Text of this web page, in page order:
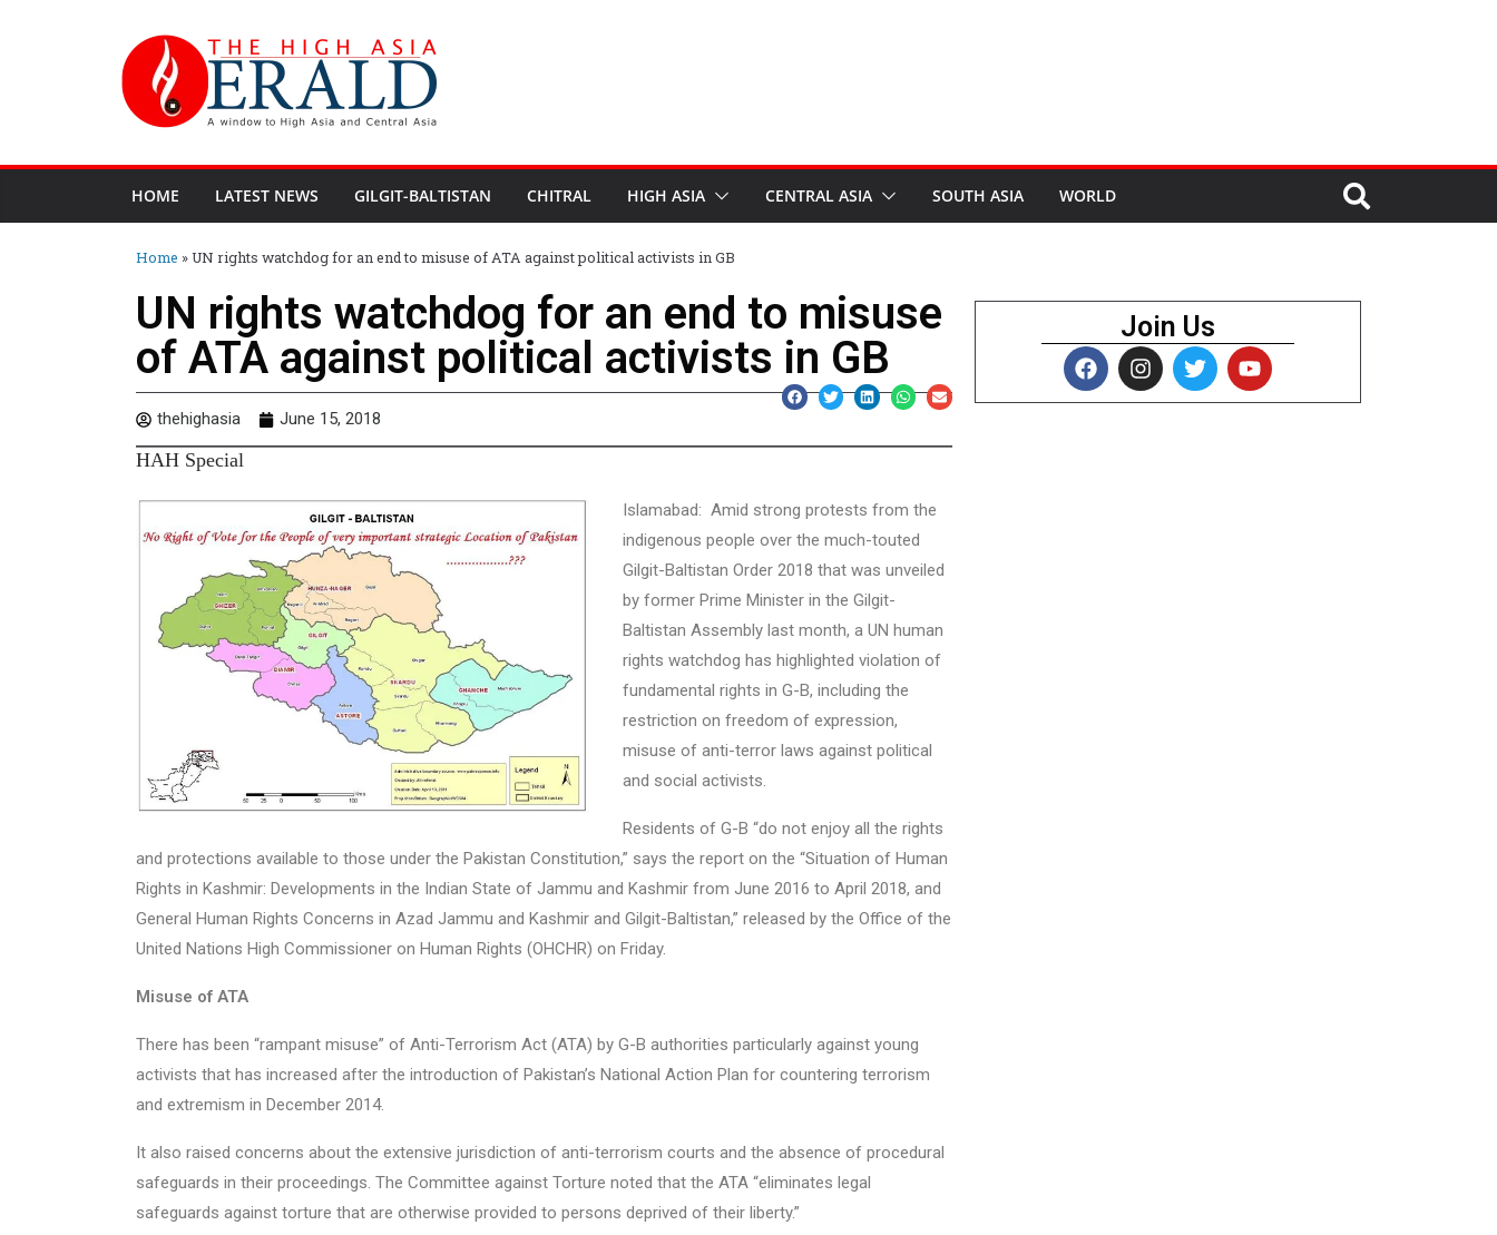
HOME LATEST NEWS GILGIT-BALTISTAN CHITRAL HIGH ASIA CENTRAL ASIA SOUTH ASIA WORLD
Home »UN rights watchdog for an end to misuse of ATA against political activists in GB
UN rights watchdog for an end to misuse
of ATA against political activists in GB
thehighasia June 15, 2018
HAH Special
Islamabad: Amid strong protests from the
indigenous people over the much-touted
Gilgit-Baltistan Order 2018 that was unveiled
by former Prime Minister in the Gilgit-
Baltistan Assembly last month, a UN human
rights watchdog has highlighted violation of
fundamental rights in G-B, including the
restriction on freedom of expression,
misuse of anti-terror laws against political
and social activists.
Residents of G-B “do not enjoy all the rights
and protections available to those under the Pakistan Constitution,” says the report on the “Situation of Human
Rights in Kashmir: Developments in the Indian State of Jammu and Kashmir from June 2016 to April 2018, and
General Human Rights Concerns in Azad Jammu and Kashmir and Gilgit-Baltistan,” released by the Office of the
United Nations High Commissioner on Human Rights (OHCHR) on Friday.
Misuse of ATA
There has been “rampant misuse” of Anti-Terrorism Act (ATA) by G-B authorities particularly against young
activists that has increased after the introduction of Pakistan’s National Action Plan for countering terrorism
and extremism in December 2014.
It also raised concerns about the extensive jurisdiction of anti-terrorism courts and the absence of procedural
safeguards in their proceedings. The Committee against Torture noted that the ATA “eliminates legal
safeguards against torture that are otherwise provided to persons deprived of their liberty.”
Join Us